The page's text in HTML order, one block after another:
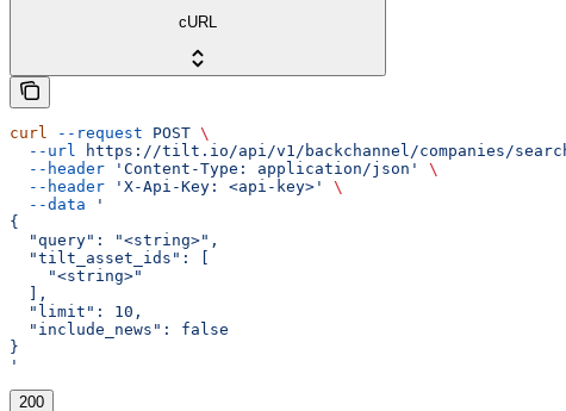
cURL
curl --request POST \
  --url
https://tilt.io/api/v1/backchannel/companies/
  --header
'Content-Type: application/json'
\
  --header
'X-Api-Key: <api-key>'
\
  --data
'
{
  "query": "<string>",
  "tilt_asset_ids": [
    "<string>"
  ],
  "limit": 10,
  "include_news": false
}
'
200